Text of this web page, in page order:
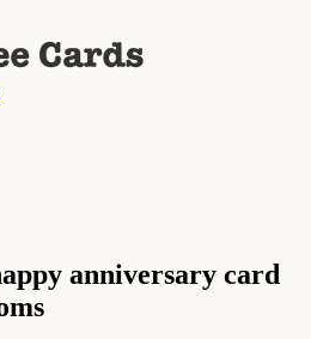
anniversary card